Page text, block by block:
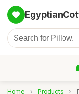
Home › Products ›